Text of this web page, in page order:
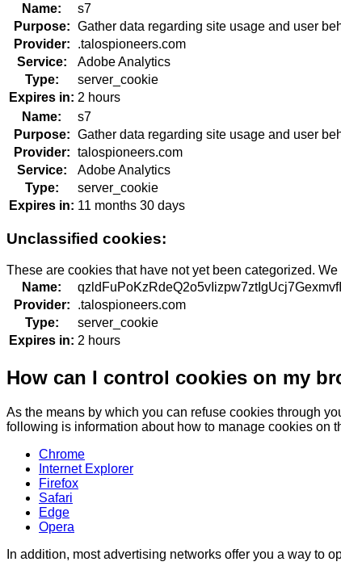
Name:
s7
Purpose: Gather data regarding site usage and user
Provider:
.talospioneers.com
Service:
Adobe Analytics
Type:
server_cookie
Expires in: 2 hours
Name:
s7
Purpose: Gather data regarding site usage and user
Provider: talospioneers.com
Service:
Adobe Analytics
Type:
server_cookie
Expires in: 11 months 30 days
Unclassified cookies:
These are cookies that have not yet been categorized.
Name:
Provider:
.talospioneers.com
Type:
server_cookie
Expires in: 2 hours
How can I control cookies on my
As the means by which you can refuse cookies through
following is information about how to manage cookies on
Chrome
Internet Explorer
Firefox
Safari
Edge
Opera
In addition, most advertising networks offer you a way to